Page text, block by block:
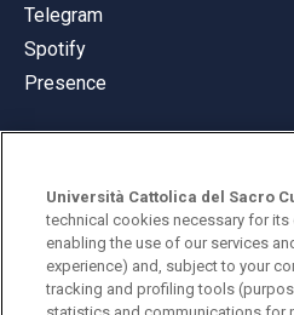
Telegram
Spotify
Presence
© Università Cattolica del
Largo A. Gemelli 1, 20123 Milan
PI 02133120150
Università Cattolica del Sacro
technical cookies necessary for
enabling the use of our services
experience) and, subject to your
tracking and profiling tools